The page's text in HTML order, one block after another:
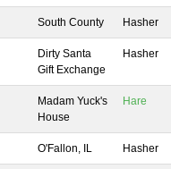
South County Hasher
Dirty Santa
Gift Exchange
Hasher
Madam Yuck's
House
Hare
O'Fallon, IL Hasher